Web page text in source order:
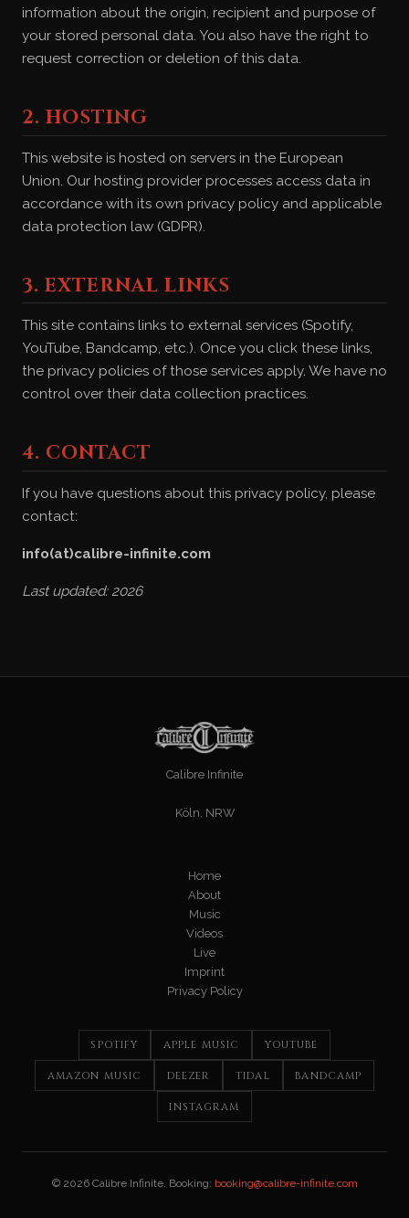
information about the origin, recipient and purpose of
your stored personal data. You also have the right to
request correction or deletion of this data.
2. HOSTING
This website is hosted on servers in the European
Union. Our hosting provider processes access data in
accordance with its own privacy policy and applicable
data protection law (GDPR).
3. EXTERNAL LINKS
This site contains links to external services (Spotify,
YouTube, Bandcamp, etc.). Once you click these links,
the privacy policies of those services apply. We have no
control over their data collection practices.
4. CONTACT
If you have questions about this privacy policy, please
contact:
info(at)calibre-infinite.com
Last updated: 2026
Calibre Infinite
Köln, NRW
Home
About
Music
Videos
Live
Imprint
Privacy Policy
SPOTIFY APPLE MUSIC YOUTUBE
AMAZON MUSIC DEEZER TIDAL BANDCAMP
INSTAGRAM
© 2026 Calibre Infinite. Booking: booking@calibre-infinite.com